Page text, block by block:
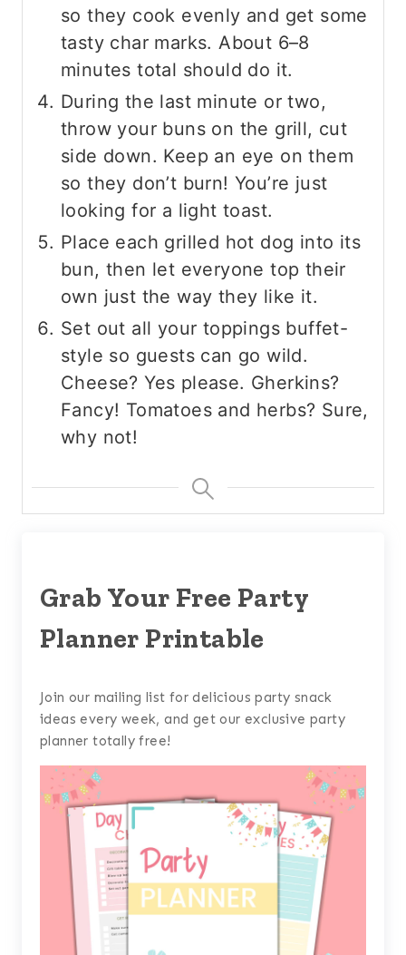
so they cook evenly and get some
tasty char marks. About 6–8
minutes total should do it.
During the last minute or two,
throw your buns on the grill, cut
side down. Keep an eye on them
so they don’t burn! You’re just
looking for a light toast.
Place each grilled hot dog into its
bun, then let everyone top their
own just the way they like it.
Set out all your toppings buffet-
style so guests can go wild.
Cheese? Yes please. Gherkins?
Fancy! Tomatoes and herbs? Sure,
why not!
Grab Your Free Party
Planner Printable
Join our mailing list for delicious party snack
ideas every week, and get our exclusive party
planner totally free!